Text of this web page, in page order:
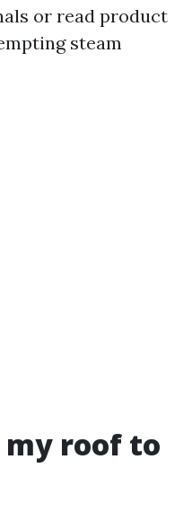
or read product
steam
my roof to